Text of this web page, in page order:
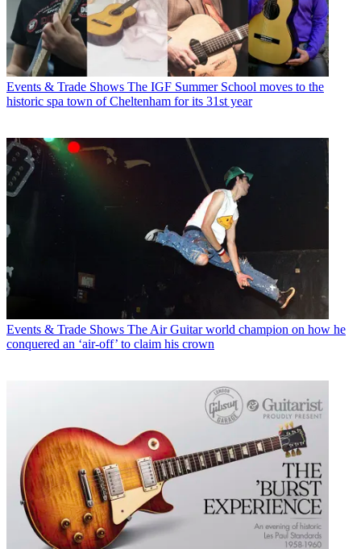
Events & Trade Shows The IGF Summer School moves to the
historic spa town of Cheltenham for its 31st year
Events & Trade Shows The Air Guitar world champion on how he
conquered an ‘air-off’ to claim his crown